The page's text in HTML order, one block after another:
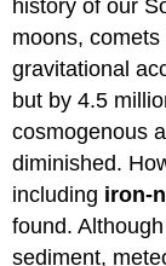
history of our
moons,
gravitational
but by 4.5
cosmogenous
diminished.
including iron-
found.
sediment,